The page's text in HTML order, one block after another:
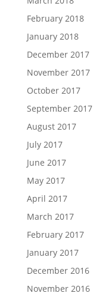
February 2018
January 2018
December 2017
November 2017
October 2017
September 2017
August 2017
July 2017
June 2017
May 2017
April 2017
March 2017
February 2017
January 2017
December 2016
November 2016